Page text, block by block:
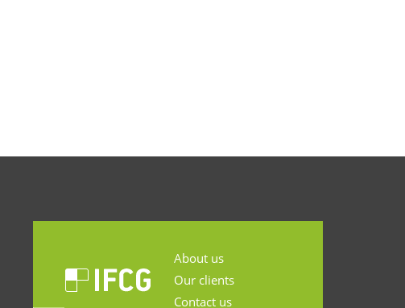
About us
Our clients
Contact us